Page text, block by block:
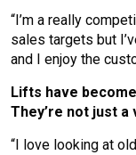
“I’m a really
sales targets but
and I enjoy the
Lifts have
They’re not just
“I love looking at